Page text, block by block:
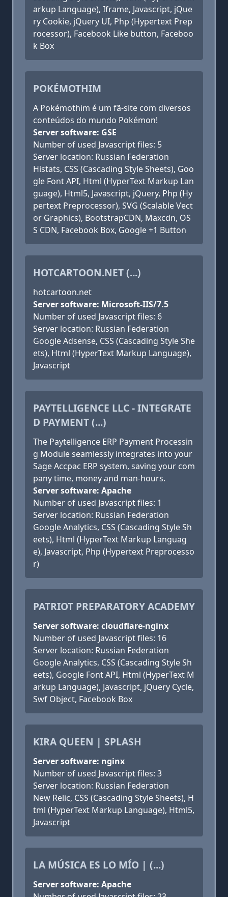
arkup Language), Iframe, Javascript, jQue
ry Cookie, jQuery UI, Php (Hypertext Prep
rocessor), Facebook Like button, Faceboo
k Box
POKÉMOTHIM
A Pokémothim é um fã-site com diversos
conteúdos do mundo Pokémon!
Server software: GSE
Number of used Javascript files: 5
Server location: Russian Federation
Histats, CSS (Cascading Style Sheets), Goo
gle Font API, Html (HyperText Markup Lan
guage), Html5, Javascript, jQuery, Php (Hy
pertext Preprocessor), SVG (Scalable Vect
or Graphics), BootstrapCDN, Maxcdn, OS
S CDN, Facebook Box, Google +1 Button
HOTCARTOON.NET (...)
hotcartoon.net
Server software: Microsoft-IIS/7.5
Number of used Javascript files: 6
Server location: Russian Federation
Google Adsense, CSS (Cascading Style She
ets), Html (HyperText Markup Language),
Javascript
PAYTELLIGENCE LLC - INTEGRATE
D PAYMENT (...)
The Paytelligence ERP Payment Processin
g Module seamlessly integrates into your
Sage Accpac ERP system, saving your com
pany time, money and man-hours.
Server software: Apache
Number of used Javascript files: 1
Server location: Russian Federation
Google Analytics, CSS (Cascading Style Sh
eets), Html (HyperText Markup Languag
e), Javascript, Php (Hypertext Preprocesso
r)
PATRIOT PREPARATORY ACADEMY
Server software: cloudflare-nginx
Number of used Javascript files: 16
Server location: Russian Federation
Google Analytics, CSS (Cascading Style Sh
eets), Google Font API, Html (HyperText M
arkup Language), Javascript, jQuery Cycle,
Swf Object, Facebook Box
KIRA QUEEN | SPLASH
Server software: nginx
Number of used Javascript files: 3
Server location: Russian Federation
New Relic, CSS (Cascading Style Sheets), H
tml (HyperText Markup Language), Html5,
Javascript
LA MÚSICA ES LO MÍO | (...)
Server software: Apache